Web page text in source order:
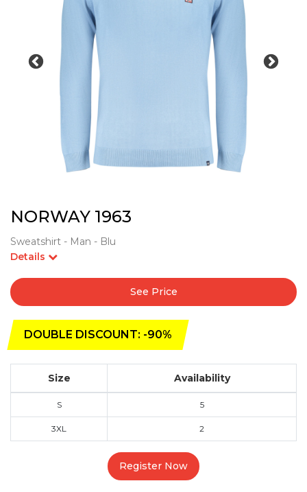
NORWAY 1963
Sweatshirt - Man - Blu
Details
See Price
DOUBLE DISCOUNT: -90%
Size Availability
S 5
3XL 2
Register Now